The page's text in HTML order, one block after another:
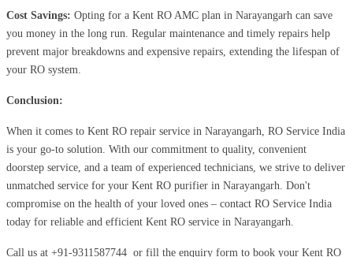
Cost Savings: Opting for a Kent RO AMC plan in Narayangarh can save
you money in the long run. Regular maintenance and timely repairs help
prevent major breakdowns and expensive repairs, extending the lifespan of
your RO system.
Conclusion:
When it comes to Kent RO repair service in Narayangarh, RO Service India
is your go-to solution. With our commitment to quality, convenient
doorstep service, and a team of experienced technicians, we strive to deliver
unmatched service for your Kent RO purifier in Narayangarh. Don't
compromise on the health of your loved ones – contact RO Service India
today for reliable and efficient Kent RO service in Narayangarh.
Call us at +91-9311587744 or fill the enquiry form to book your Kent RO